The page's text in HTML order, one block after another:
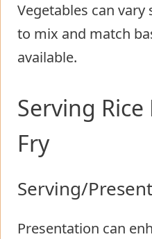
Vegetables can vary
to mix and match
available.
Serving
Fry
Serving/
Presentation can